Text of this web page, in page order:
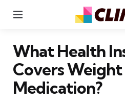
What Health
Covers Weight
Medication?